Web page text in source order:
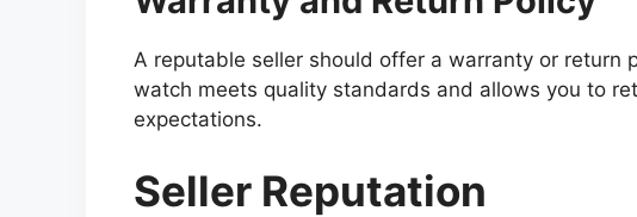
A reputable seller should offer a warranty or return
watch meets quality standards and allows you to
expectations.
Seller Reputation